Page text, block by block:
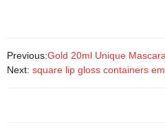
Previous:Gold 20ml Unique
Next: square lip gloss containers